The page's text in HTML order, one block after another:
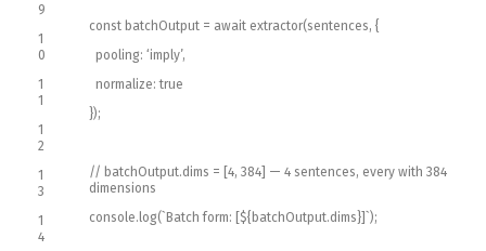
9
1
0
1
1
1
2
1
3
1
4
const batchOutput = await extractor(sentences, {
pooling: ‘imply’,
normalize: true
});
// batchOutput.dims = [4, 384] — 4 sentences, every with 384
dimensions
console.log(`Batchform: [${ batchOutput.dims}]`);